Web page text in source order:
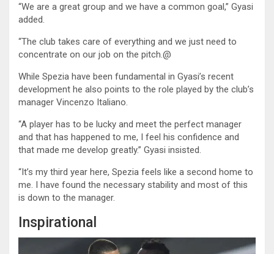
“We are a great group and we have a common goal,” Gyasi
added.
“The club takes care of everything and we just need to
concentrate on our job on the pitch.@
While Spezia have been fundamental in Gyasi’s recent
development he also points to the role played by the club’s
manager Vincenzo Italiano.
“A player has to be lucky and meet the perfect manager
and that has happened to me, I feel his confidence and
that made me develop greatly.” Gyasi insisted.
“It’s my third year here, Spezia feels like a second home to
me. I have found the necessary stability and most of this
is down to the manager.
Inspirational